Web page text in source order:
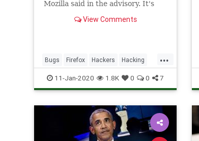
Mozilla said in the advisory. It's
exploiting the bug, but they likely
View Comments
...
Bugs Firefox Hackers Hacking
TechNews Technology
11-Jan-2020 1.8K 0 0 7